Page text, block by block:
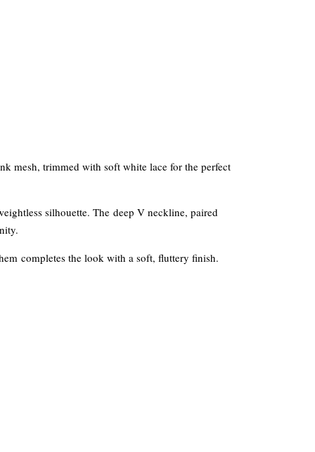
mesh, trimmed with soft white lace for the perfect
silhouette. The deep V neckline, paired
completes the look with a soft, fluttery finish.